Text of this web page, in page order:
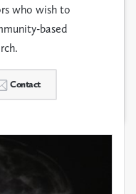
who wish to
based
Contact